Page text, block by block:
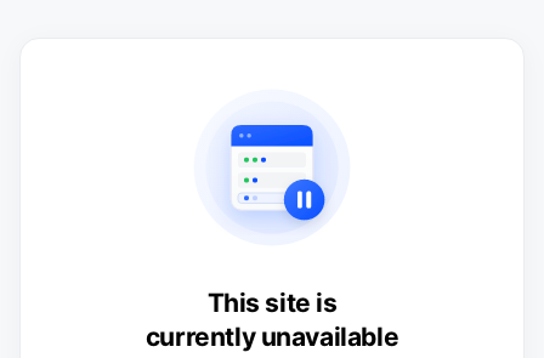
This site is
currently unavailable